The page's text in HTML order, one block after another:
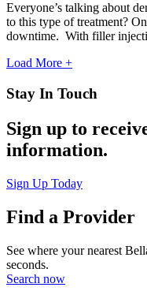
Everyone’s talking about
to this type of treatment?
downtime. With filler
Load More +
Stay In Touch
Sign up to
information.
Sign Up Today
Find a Provider
See where your nearest
seconds.
Search now